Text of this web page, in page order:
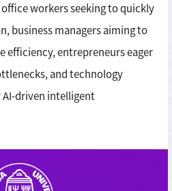
workers seeking to quickly
business managers aiming to
efficiency, entrepreneurs eager
and technology
driven intelligent